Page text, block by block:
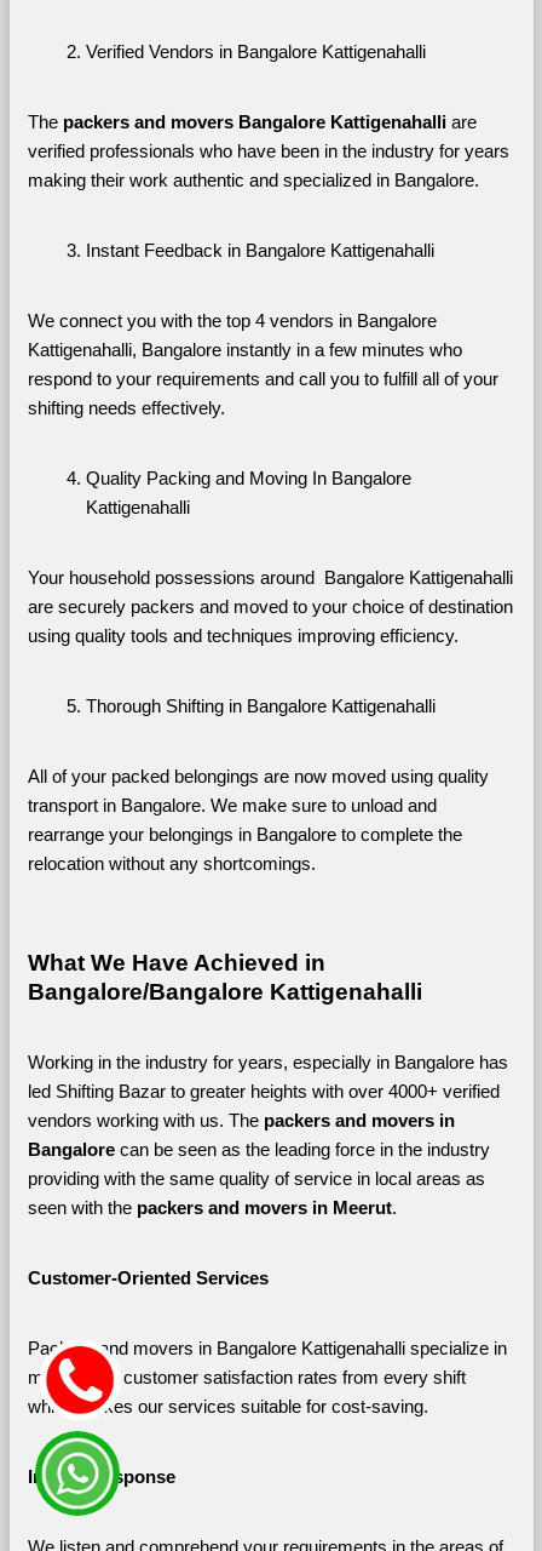
Verified Vendors in Bangalore Kattigenahalli
The packers and movers Bangalore Kattigenahalli are
verified professionals who have been in the industry for years
making their work authentic and specialized in Bangalore.
Instant Feedback in Bangalore Kattigenahalli
We connect you with the top 4 vendors in Bangalore
Kattigenahalli, Bangalore instantly in a few minutes who
respond to your requirements and call you to fulfill all of your
shifting needs effectively.
Quality Packing and Moving In Bangalore
Kattigenahalli
Your household possessions around  Bangalore Kattigenahalli
are securely packers and moved to your choice of destination
using quality tools and techniques improving efficiency.
Thorough Shifting in Bangalore Kattigenahalli
All of your packed belongings are now moved using quality
transport in Bangalore. We make sure to unload and
rearrange your belongings in Bangalore to complete the
relocation without any shortcomings.
What We Have Achieved in
Bangalore/Bangalore Kattigenahalli
Working in the industry for years, especially in Bangalore has
led Shifting Bazar to greater heights with over 4000+ verified
vendors working with us. The packers and movers in
Bangalore can be seen as the leading force in the industry
providing with the same quality of service in local areas as
seen with the packers and movers in Meerut.
Customer-Oriented Services
Packers and movers in Bangalore Kattigenahalli specialize in
maximizing customer satisfaction rates from every shift
which makes our services suitable for cost-saving.
Instant Response